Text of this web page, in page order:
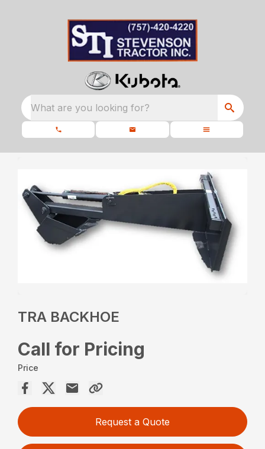
What are you looking for?
TRA BACKHOE
Call for Pricing
Price
Request a Quote